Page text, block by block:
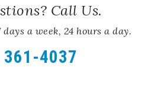
Call Us.
a week, 24 hours a day.
4037